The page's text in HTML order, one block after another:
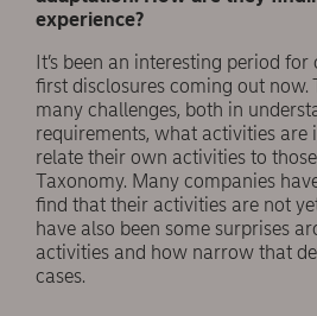
experience?
It’s been an interesting period
first disclosures coming out now.
many challenges, both in
requirements, what activities are
relate their own activities to
Taxonomy. Many companies
find that their activities are not
have also been some surprises
activities and how narrow that
cases.